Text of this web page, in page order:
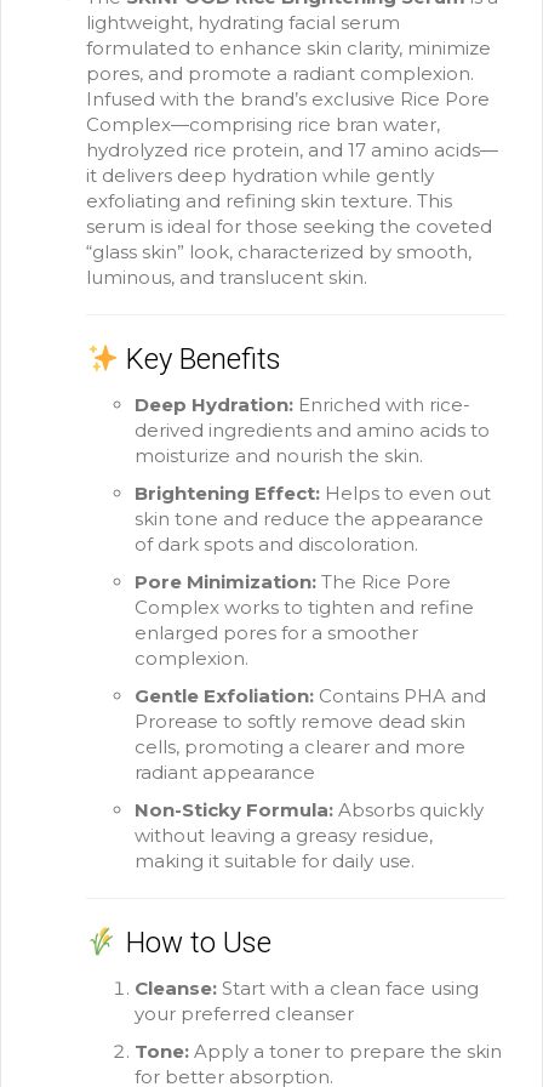
lightweight, hydrating facial serum
formulated to enhance skin clarity, minimize
pores, and promote a radiant complexion.
Infused with the brand’s exclusive Rice Pore
Complex—comprising rice bran water,
hydrolyzed rice protein, and 17 amino acids—
it delivers deep hydration while gently
exfoliating and refining skin texture. This
serum is ideal for those seeking the coveted
“glass skin” look, characterized by smooth,
luminous, and translucent skin.
Key Benefits
Deep Hydration: Enriched with rice-
derived ingredients and amino acids to
moisturize and nourish the skin.
Brightening Effect: Helps to even out
skin tone and reduce the appearance
of dark spots and discoloration.
Pore Minimization: The Rice Pore
Complex works to tighten and refine
enlarged pores for a smoother
complexion.
Gentle Exfoliation: Contains PHA and
Prorease to softly remove dead skin
cells, promoting a clearer and more
radiant appearance
Non-Sticky Formula: Absorbs quickly
without leaving a greasy residue,
making it suitable for daily use.
How to Use
Cleanse: Start with a clean face using
your preferred cleanser
Tone: Apply a toner to prepare the skin
for better absorption.